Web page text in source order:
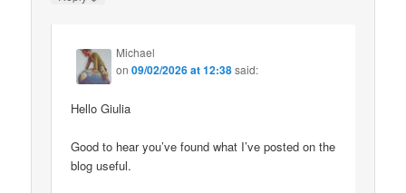
Michael
on09/02/2026 at 12:38said:
Hello Giulia
Good to hear you’ve found what I’ve posted on the
blog useful.